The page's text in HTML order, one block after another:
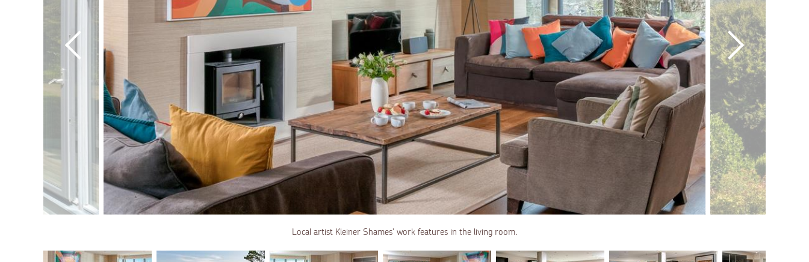
Local artist Kleiner Shames' work features in the living room.